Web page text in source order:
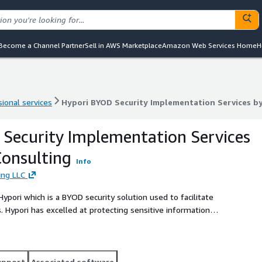
a Channel PartnerSell in AWS MarketplaceAmazon Web Services Home
services Hypori BYOD Security Implementation Services
services Hypori BYOD Security Implementation Services
Security Implementation Services
Info
LLC
which is a BYOD security solution used to facilitate
Hypori has excelled at protecting sensitive information